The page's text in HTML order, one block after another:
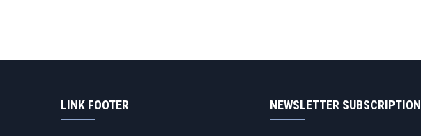
LINK FOOTER NEWSLETTER SUBSCRIPTION